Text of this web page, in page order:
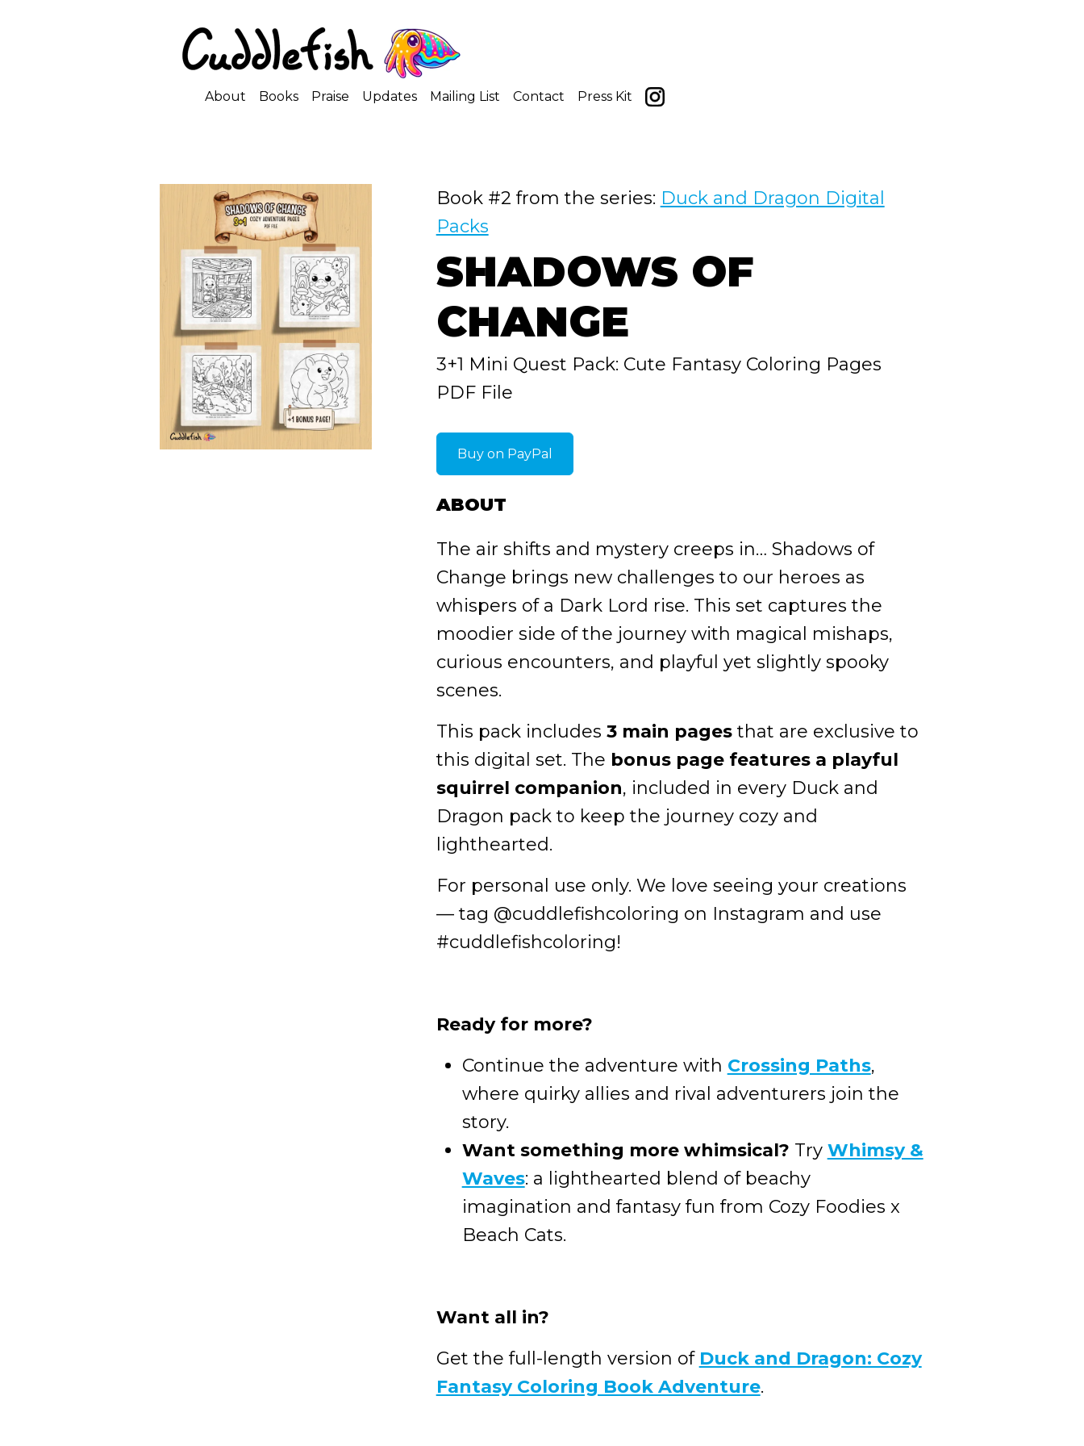
About Books Praise Updates Mailing List Contact Press Kit
Book #2 from the series: Duck and Dragon Digital
Packs
SHADOWS OF
CHANGE
3+1 Mini Quest Pack: Cute Fantasy Coloring Pages
PDF File
Buy on PayPal
ABOUT
The air shifts and mystery creeps in… Shadows of
Change brings new challenges to our heroes as
whispers of a Dark Lord rise. This set captures the
moodier side of the journey with magical mishaps,
curious encounters, and playful yet slightly spooky
scenes.
This pack includes 3 main pagesthat are exclusive to
this digital set. The bonus page features a playful
squirrel companion, included in every Duck and
Dragon pack to keep the journey cozy and
lighthearted.
For personal use only. We love seeing your creations
— tag @cuddlefishcoloring on Instagram and use
#cuddlefishcoloring!
Ready for more?
Continue the adventure with Crossing Paths,
where quirky allies and rival adventurers join the
story.
Want something more whimsical? Try Whimsy &
Waves: a lighthearted blend of beachy
imagination and fantasy fun from Cozy Foodies x
Beach Cats.
Want all in?
Get the full-length version of Duck and Dragon: Cozy
Fantasy Coloring Book Adventure.